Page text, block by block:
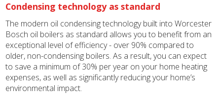
Condensing technology as standard
The modern oil condensing technology built into Worcester
Bosch oil boilers as standard allows you to benefit from an
exceptional level of efficiency - over 90% compared to
older, non-condensing boilers. As a result, you can expect
to save a minimum of 30% per year on your home heating
expenses, as well as significantly reducing your home’s
environmental impact.